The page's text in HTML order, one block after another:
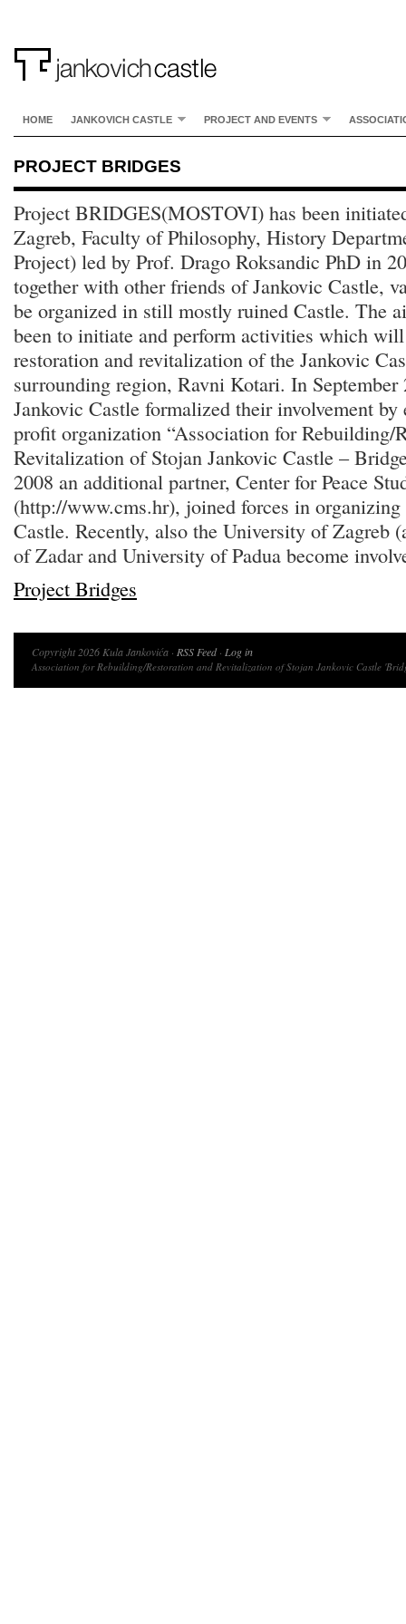
HOME JANKOVICH CASTLE PROJECT AND EVENTS
PROJECT BRIDGES
Project BRIDGES(MOSTOVI) has been
Zagreb, Faculty of Philosophy, History
Project) led by Prof. Drago Roksandic PhD in
together with other friends of Jankovic Castle,
be organized in still mostly ruined Castle. The
been to initiate and perform activities which
restoration and revitalization of the Jankovic
surrounding region, Ravni Kotari. In
Jankovic Castle formalized their involvement by
profit organization “Association for Rebuilding/
Revitalization of Stojan Jankovic Castle –
2008 an additional partner, Center for Peace
(http://www.cms.hr), joined forces in
Castle. Recently, also the University of Zagreb
of Zadar and University of Padua become
Project Bridges
Copyright 2026 Kula Jankovića · RSS Feed· Log in
Association for Rebuilding/Restoration and Revitalization of Stojan Jankovic Castle